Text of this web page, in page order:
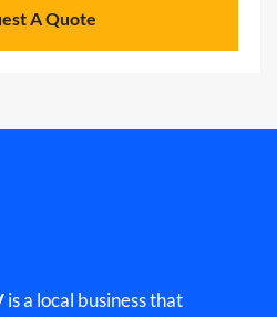
A Quote
is a local business that